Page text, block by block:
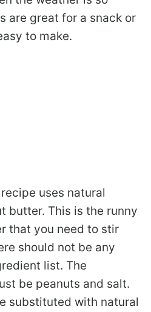
are great for a snack or
to make.
uses natural
butter. This is the runny
that you need to stir
should not be any
list. The
be peanuts and salt.
substituted with natural